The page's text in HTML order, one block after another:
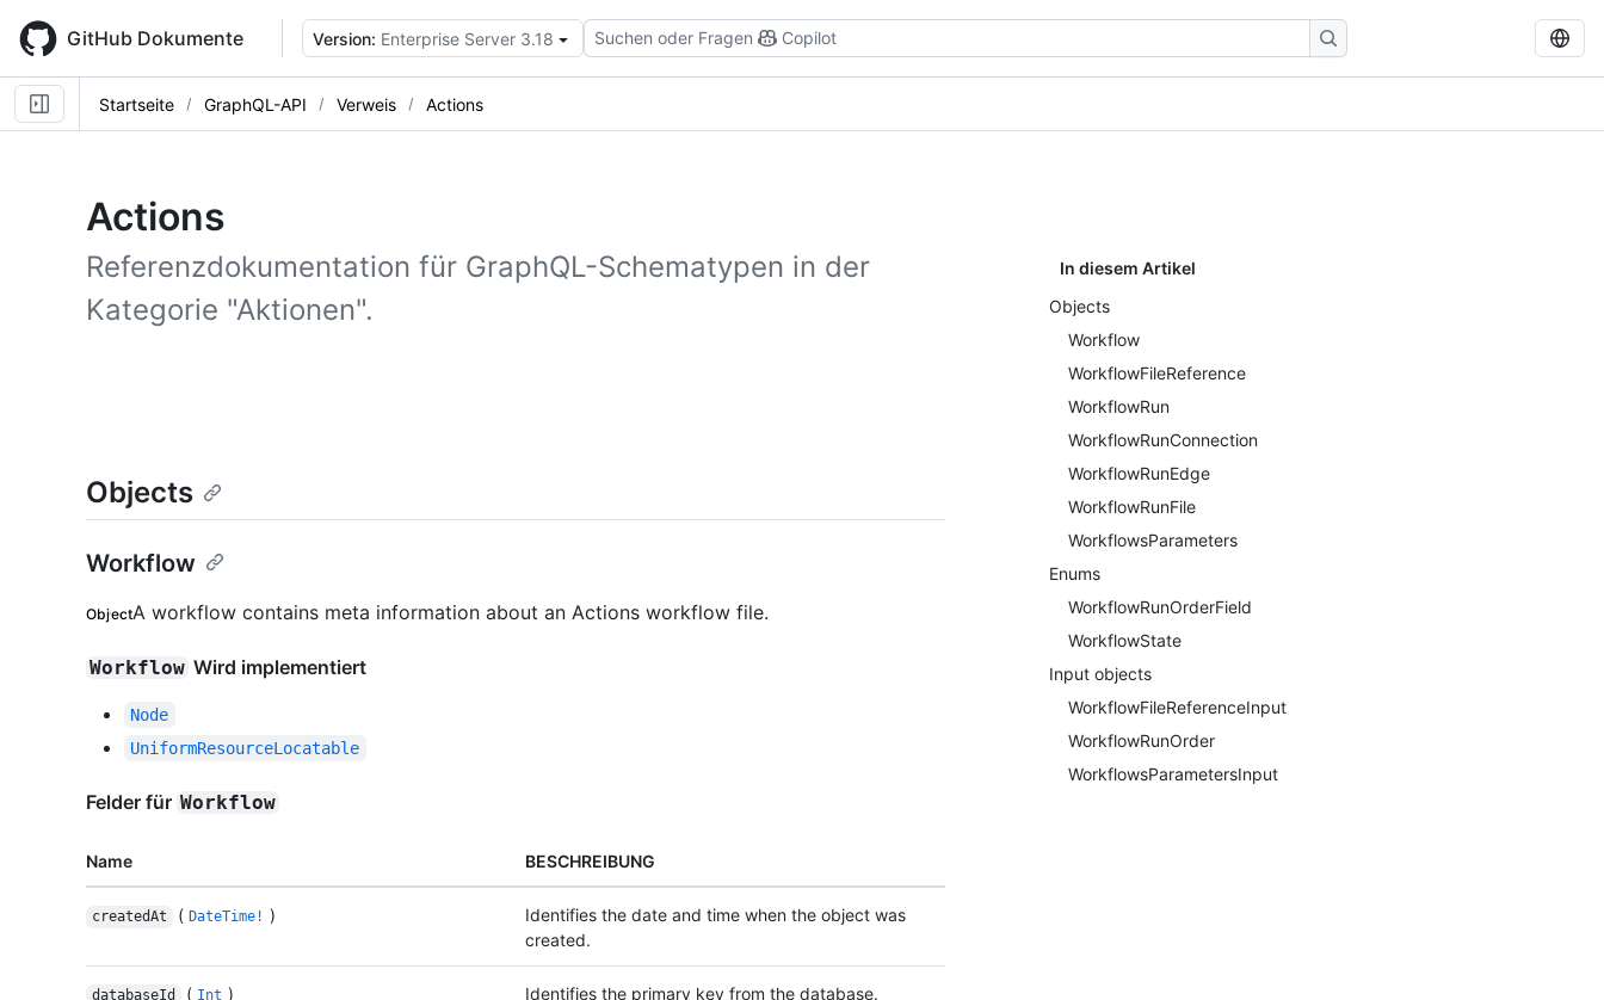
main
content
GitHub Dokumente Version: Enterprise Server 3.18 Suchen oder Fragen Copilot
Startseite GraphQL-API Verweis Actions
Actions
Referenzdokumentation für GraphQL-Schematypen in der
Kategorie "Aktionen".
In diesem Artikel
Objects
Workflow
WorkflowFileReference
WorkflowRun
WorkflowRunConnection
WorkflowRunEdge
WorkflowRunFile
WorkflowsParameters
Enums
WorkflowRunOrderField
WorkflowState
Input objects
WorkflowFileReferenceInput
WorkflowRunOrder
WorkflowsParametersInput
Objects
Workflow
ObjectA workflow contains meta information about an Actions workflow file.
Workflow Wird implementiert
Node
UniformResourceLocatable
Felder für Workflow
Name BESCHREIBUNG
createdAt ( DateTime! )
Identifies the date and time when the object was
created.
databaseId ( Int ) Identifies the primary key from the database.